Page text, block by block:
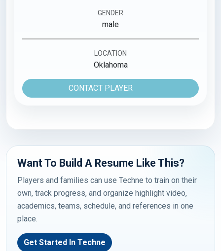
GENDER
male
LOCATION
Oklahoma
CONTACT PLAYER
Want To Build A Resume Like This?
Players and families can use Techne to train on their
own, track progress, and organize highlight video,
academics, teams, schedule, and references in one
place.
Get Started In Techne